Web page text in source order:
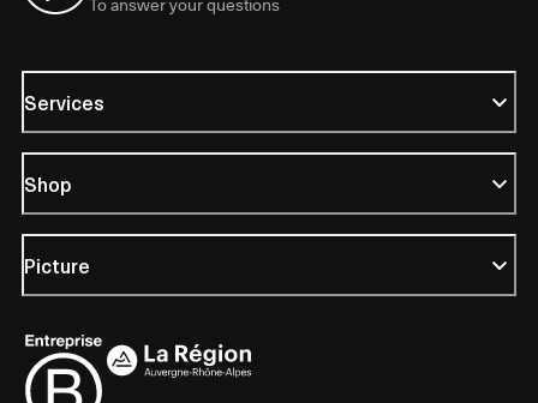
Services
Shop
Picture